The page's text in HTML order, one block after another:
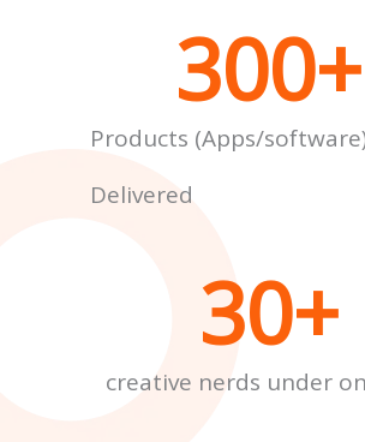
Products (Apps/
Delivered
300+
creative nerds under
30+